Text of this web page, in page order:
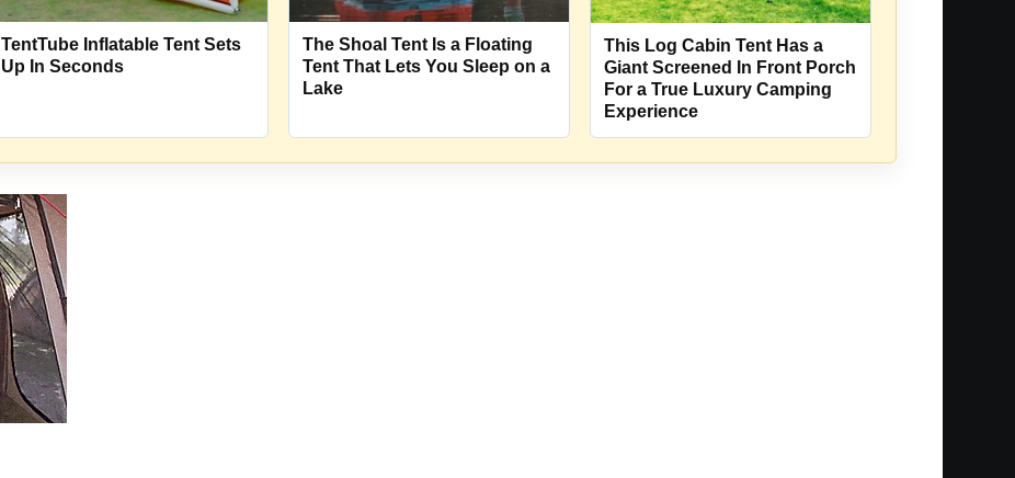
TentTube Inflatable Tent Sets
Up In Seconds
The Shoal Tent Is a Floating
Tent That Lets You Sleep on a
Lake
This Log Cabin Tent Has a
Giant Screened In Front Porch
For a True Luxury Camping
Experience